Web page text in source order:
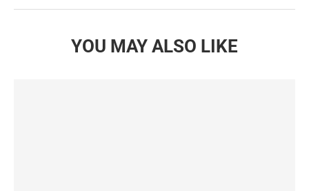
YOU MAY ALSO LIKE